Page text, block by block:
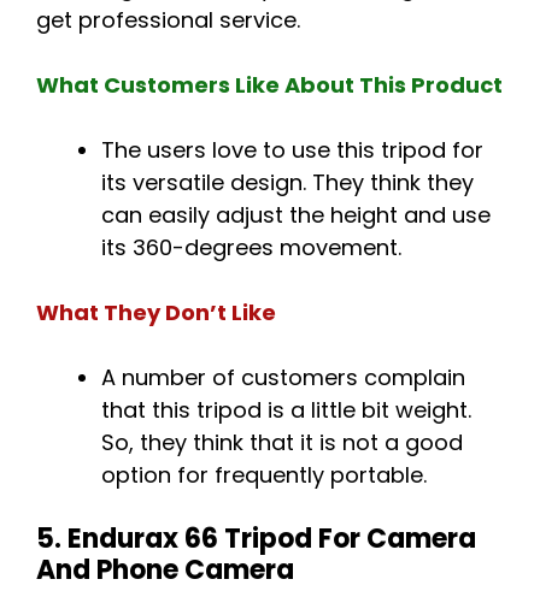
get professional service.
What Customers Like About This Product
The users love to use this tripod for
its versatile design. They think they
can easily adjust the height and use
its 360-degrees movement.
What They Don’t Like
A number of customers complain
that this tripod is a little bit weight.
So, they think that it is not a good
option for frequently portable.
5. Endurax 66 Tripod For Camera
And Phone Camera